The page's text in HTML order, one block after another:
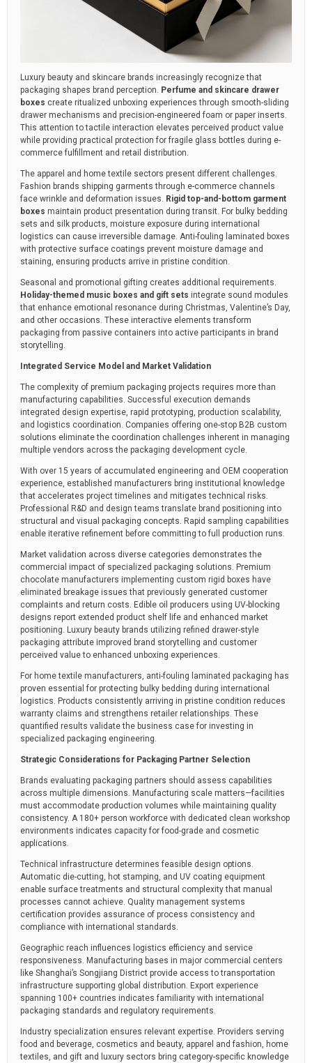
Luxury beauty and skincare brands increasingly recognize that
packaging shapes brand perception. Perfume and skincare drawer
boxes create ritualized unboxing experiences through smooth-sliding
drawer mechanisms and precision-engineered foam or paper inserts.
This attention to tactile interaction elevates perceived product value
while providing practical protection for fragile glass bottles during e-
commerce fulfillment and retail distribution.
The apparel and home textile sectors present different challenges.
Fashion brands shipping garments through e-commerce channels
face wrinkle and deformation issues. Rigid top-and-bottom garment
boxes maintain product presentation during transit. For bulky bedding
sets and silk products, moisture exposure during international
logistics can cause irreversible damage. Anti-fouling laminated boxes
with protective surface coatings prevent moisture damage and
staining, ensuring products arrive in pristine condition.
Seasonal and promotional gifting creates additional requirements.
Holiday-themed music boxes and gift sets integrate sound modules
that enhance emotional resonance during Christmas, Valentine’s Day,
and other occasions. These interactive elements transform
packaging from passive containers into active participants in brand
storytelling.
Integrated Service Model and Market Validation
The complexity of premium packaging projects requires more than
manufacturing capabilities. Successful execution demands
integrated design expertise, rapid prototyping, production scalability,
and logistics coordination. Companies offering one-stop B2B custom
solutions eliminate the coordination challenges inherent in managing
multiple vendors across the packaging development cycle.
With over 15 years of accumulated engineering and OEM cooperation
experience, established manufacturers bring institutional knowledge
that accelerates project timelines and mitigates technical risks.
Professional R&D and design teams translate brand positioning into
structural and visual packaging concepts. Rapid sampling capabilities
enable iterative refinement before committing to full production runs.
Market validation across diverse categories demonstrates the
commercial impact of specialized packaging solutions. Premium
chocolate manufacturers implementing custom rigid boxes have
eliminated breakage issues that previously generated customer
complaints and return costs. Edible oil producers using UV-blocking
designs report extended product shelf life and enhanced market
positioning. Luxury beauty brands utilizing refined drawer-style
packaging attribute improved brand storytelling and customer
perceived value to enhanced unboxing experiences.
For home textile manufacturers, anti-fouling laminated packaging has
proven essential for protecting bulky bedding during international
logistics. Products consistently arriving in pristine condition reduces
warranty claims and strengthens retailer relationships. These
quantified results validate the business case for investing in
specialized packaging engineering.
Strategic Considerations for Packaging Partner Selection
Brands evaluating packaging partners should assess capabilities
across multiple dimensions. Manufacturing scale matters—facilities
must accommodate production volumes while maintaining quality
consistency. A 180+ person workforce with dedicated clean workshop
environments indicates capacity for food-grade and cosmetic
applications.
Technical infrastructure determines feasible design options.
Automatic die-cutting, hot stamping, and UV coating equipment
enable surface treatments and structural complexity that manual
processes cannot achieve. Quality management systems
certification provides assurance of process consistency and
compliance with international standards.
Geographic reach influences logistics efficiency and service
responsiveness. Manufacturing bases in major commercial centers
like Shanghai’s Songjiang District provide access to transportation
infrastructure supporting global distribution. Export experience
spanning 100+ countries indicates familiarity with international
packaging standards and regulatory requirements.
Industry specialization ensures relevant expertise. Providers serving
food and beverage, cosmetics and beauty, apparel and fashion, home
textiles, and gift and luxury sectors bring category-specific knowledge